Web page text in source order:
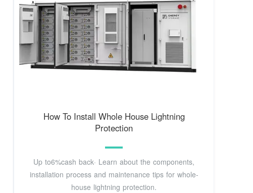
How To Install Whole House Lightning
Protection
Up to6%cash back· Learn about the components,
installation process and maintenance tips for whole-
house lightning protection.